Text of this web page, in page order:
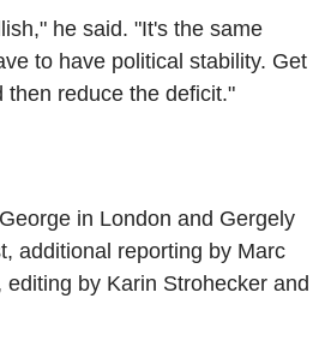
he said. "It's the same
to have political stability. Get
then reduce the deficit."
in London and Gergely
additional reporting by Marc
by Karin Strohecker and